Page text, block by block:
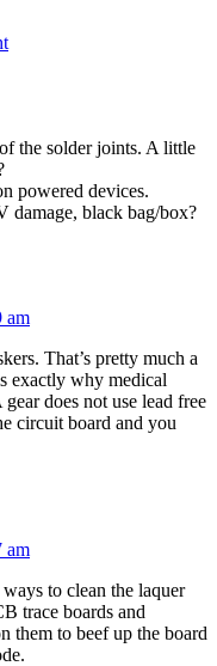
the solder joints. A little
powered devices.
damage, black bag/box?
am
That’s pretty much a
exactly why medical
does not use lead free
circuit board and you
am
to clean the laquer
trace boards and
them to beef up the board